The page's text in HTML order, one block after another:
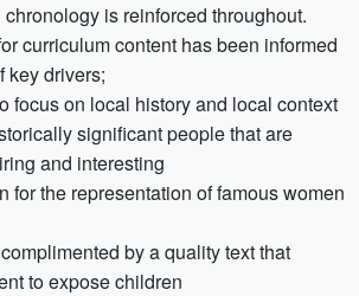
is reinforced throughout.
curriculum content has been informed
key drivers;
focus on local history and local context
significant people that are
and interesting
for the representation of famous women
by a quality text that
to expose children